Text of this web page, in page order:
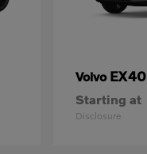
Volvo EX40
Starting at
Disclosure